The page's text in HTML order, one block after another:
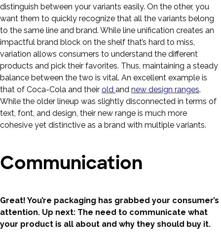
distinguish between your variants easily. On the other, you
want them to quickly recognize that all the variants belong
to the same line and brand. While line unification creates an
impactful brand block on the shelf that’s hard to miss,
variation allows consumers to understand the different
products and pick their favorites. Thus, maintaining a steady
balance between the two is vital. An excellent example is
that of Coca-Cola and their old and new design ranges.
While the older lineup was slightly disconnected in terms of
text, font, and design, their new range is much more
cohesive yet distinctive as a brand with multiple variants.
Communication
Great! You’re packaging has grabbed your consumer’s
attention. Up next: The need to communicate what
your product is all about and why they should buy it.